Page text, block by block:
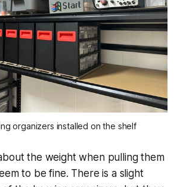
organizers installed on the shelf
the weight when pulling them
to be fine. There is a slight